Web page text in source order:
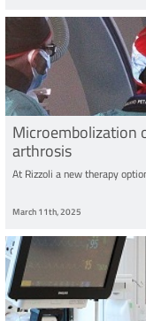
Microembolization
arthrosis
At Rizzoli a new therapy
March 11th, 2025